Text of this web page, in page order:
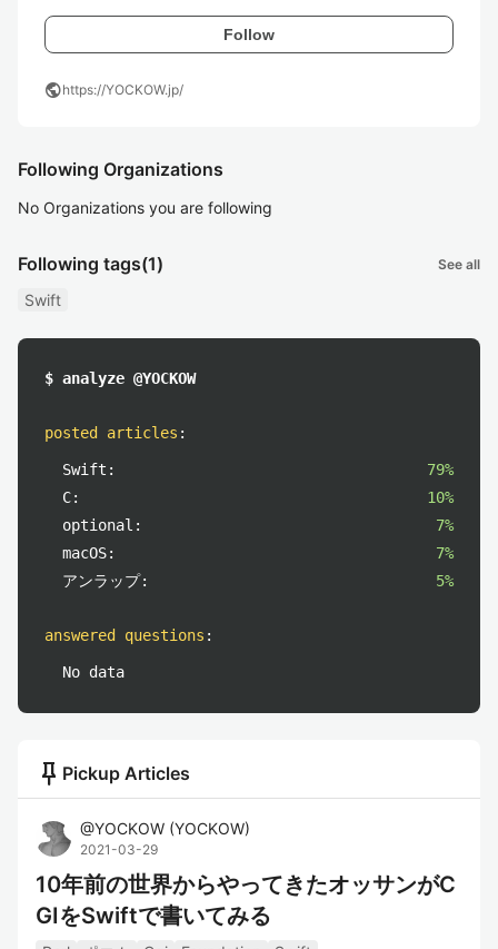
Follow
publichttps://YOCKOW.jp/
Following Organizations
No Organizations you are following
Following tags(1) See all
Swift
$ analyze @YOCKOW
posted articles :
Swift:
79%
C:
10%
optional:
7%
macOS:
7%
アンラップ:
5%
answered questions :
No data
push_pin Pickup Articles
@YOCKOW (YOCKOW)
2021-03-29
10年前の世界からやってきたオッサンがC
GIをSwiftで書いてみる